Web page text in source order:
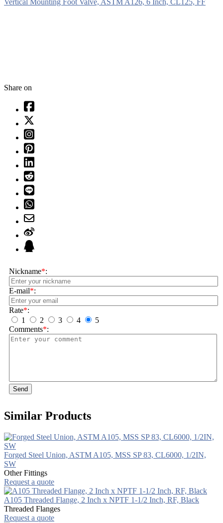
Share on
Nickname*:
E-mail*:
Rate*:
1
2 3 4
5
Comments*:
Send
Similar Products
Forged Steel Union, ASTM A105, MSS SP 83, CL6000, 1/2IN,
SW
Other Fittings
Request a quote
A105 Threaded Flange, 2 Inch x NPTF 1-1/2 Inch, RF, Black
Threaded Flanges
Request a quote